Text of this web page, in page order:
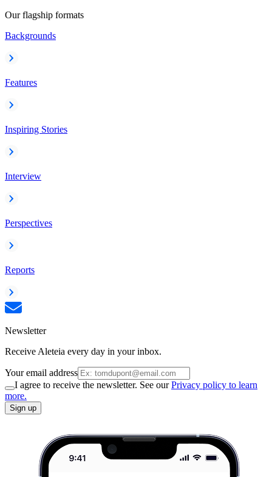
Our flagship formats
Backgrounds
Features
Inspiring Stories
Interview
Perspectives
Reports
Newsletter
Receive Aleteia every day in your inbox.
Your email address
I agree to receive the newsletter. See ourPrivacy policy to learn
more.
Sign up